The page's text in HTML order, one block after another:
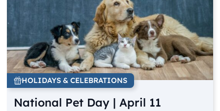
HOLIDAYS & CELEBRATIONS
National Pet Day | April 11